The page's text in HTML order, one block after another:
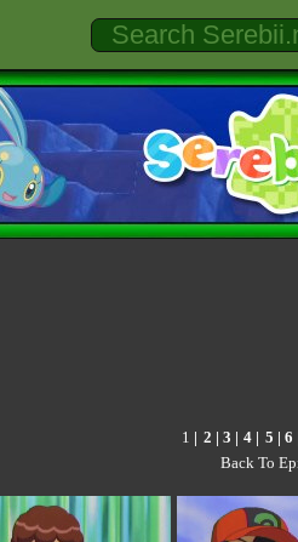
1 | 2 | 3 | 4 | 5 | 6
Back To